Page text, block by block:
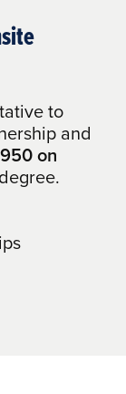
and
BA in
to BA in
Any
to
and
on